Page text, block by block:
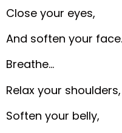
Close your eyes,
And soften your face.
Breathe…
Relax your shoulders,
Soften your belly,